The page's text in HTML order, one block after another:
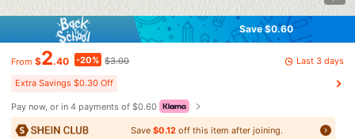
Save $0.60
From $2.40 -20% $3.00 Last 3 days
Extra Savings $0.30 Off
Pay now, or in 4 payments of $0.60
Save $0.12off this item after joining.